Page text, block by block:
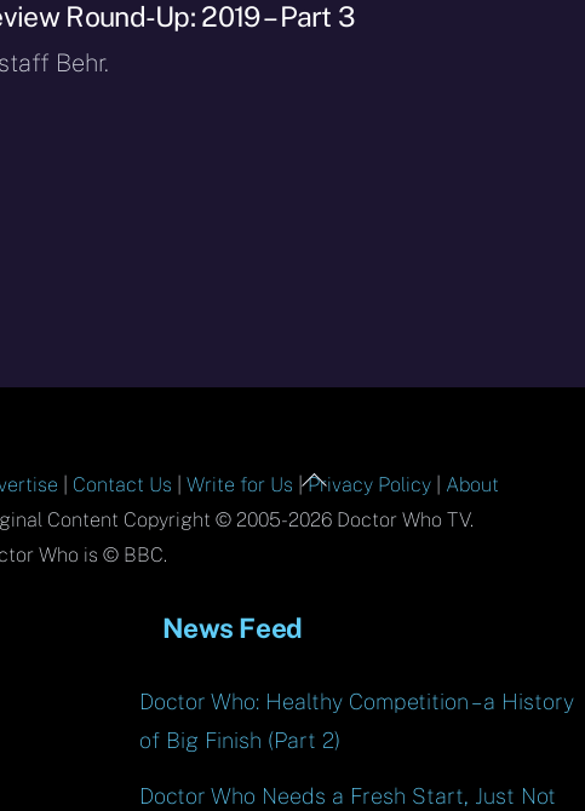
Round-Up: 2019 – Part 3
Behr.
Back
To
Contact Us |Write for Us |Privacy Policy
About
Content Copyright © 2005-2026 Doctor Who TV.
Who is © BBC.
News Feed
Doctor Who: Healthy Competition – a History
of Big Finish (Part 2)
Doctor Who Needs a Fresh Start, Just Not